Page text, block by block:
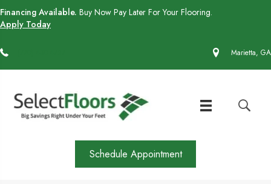
Financing Available. Buy Now Pay Later For Your Flooring.
Apply Today
Marietta, GA
Schedule Appointment